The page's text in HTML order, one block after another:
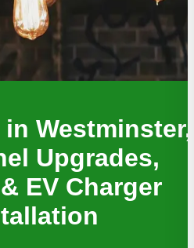
Westminster,
Upgrades,
EV Charger